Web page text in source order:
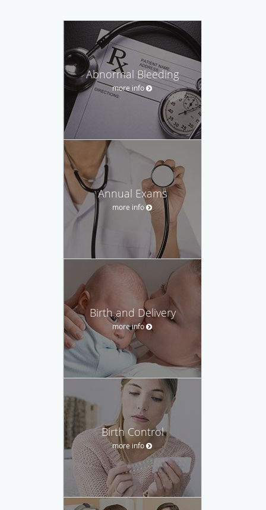
Abnormal Bleeding
more info
Annual Exams
more info
Birth and Delivery
more info
Birth Control
more info